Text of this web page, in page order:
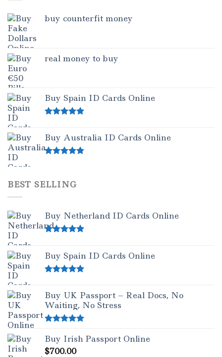
buy counterfit money
real money to buy
Buy Spain ID Cards Online
Buy Australia ID Cards Online
BEST SELLING
Buy Netherland ID Cards Online
Buy Spain ID Cards Online
Buy UK Passport – Real Docs, No
Waiting, No Stress
out of 5
Buy Irish Passport Online
$700.00